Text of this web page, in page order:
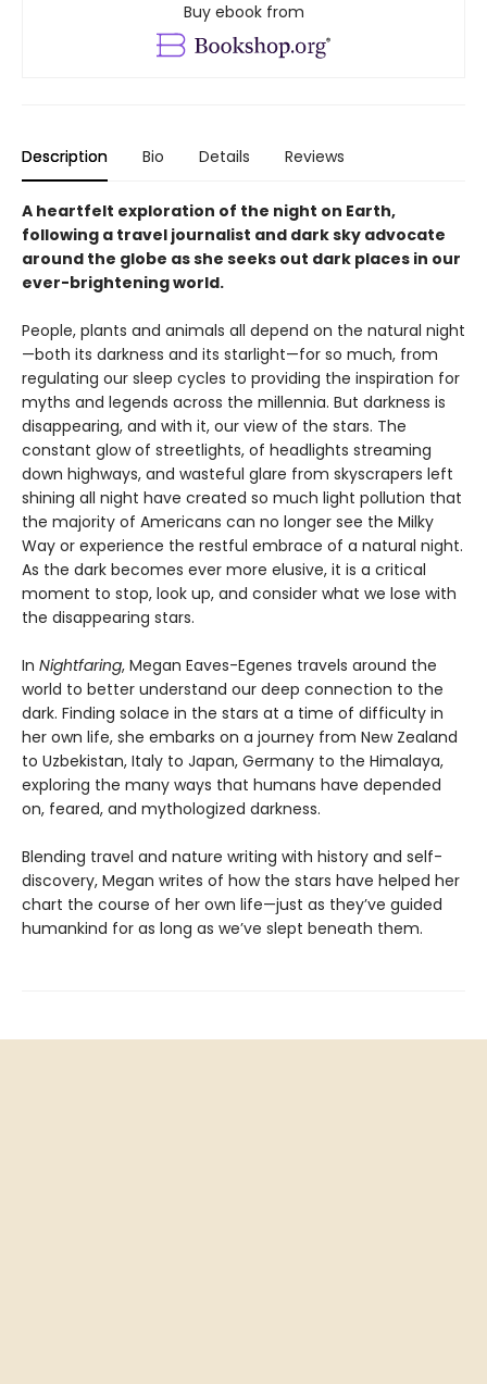
Buy ebook from
Description Bio Details Reviews
A heartfelt exploration of the night on Earth,
following a travel journalist and dark sky advocate
around the globe as she seeks out dark places in our
ever-brightening world.
People, plants and animals all depend on the natural night
—both its darkness and its starlight—for so much, from
regulating our sleep cycles to providing the inspiration for
myths and legends across the millennia. But darkness is
disappearing, and with it, our view of the stars. The
constant glow of streetlights, of headlights streaming
down highways, and wasteful glare from skyscrapers left
shining all night have created so much light pollution that
the majority of Americans can no longer see the Milky
Way or experience the restful embrace of a natural night.
As the dark becomes ever more elusive, it is a critical
moment to stop, look up, and consider what we lose with
the disappearing stars.
In Nightfaring, Megan Eaves-Egenes travels around the
world to better understand our deep connection to the
dark. Finding solace in the stars at a time of difficulty in
her own life, she embarks on a journey from New Zealand
to Uzbekistan, Italy to Japan, Germany to the Himalaya,
exploring the many ways that humans have depended
on, feared, and mythologized darkness.
Blending travel and nature writing with history and self-
discovery, Megan writes of how the stars have helped her
chart the course of her own life—just as they’ve guided
humankind for as long as we’ve slept beneath them.